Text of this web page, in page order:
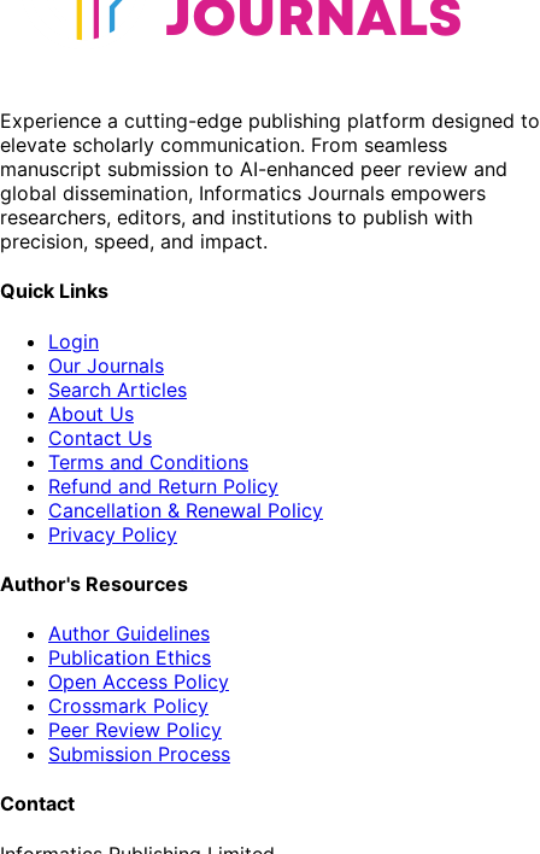
Experience a cutting-edge publishing platform designed to
elevate scholarly communication. From seamless
manuscript submission to AI-enhanced peer review and
global dissemination, Informatics Journals empowers
researchers, editors, and institutions to publish with
precision, speed, and impact.
Quick Links
Login
Our Journals
Search Articles
About Us
Contact Us
Terms and Conditions
Refund and Return Policy
Cancellation & Renewal Policy
Privacy Policy
Author's Resources
Author Guidelines
Publication Ethics
Open Access Policy
Crossmark Policy
Peer Review Policy
Submission Process
Contact